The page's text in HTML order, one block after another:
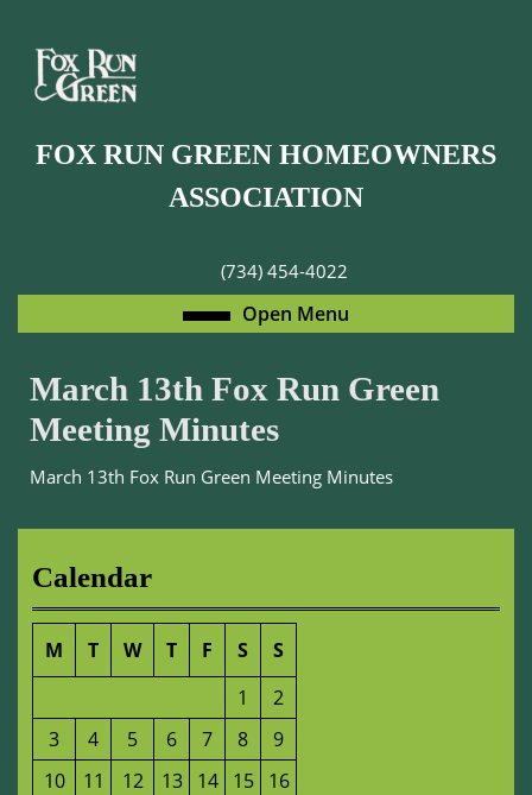
content
Skip
content
FOX RUN GREEN HOMEOWNERS
ASSOCIATION
(734) 454-4022
Open Menu
Menu
March 13th Fox Run Green
Meeting Minutes
March 13th Fox Run Green Meeting Minutes
Calendar
M T W T F S
S
1
2
3
4 5 6 7 8
9
10
11 12 13 14 15
16